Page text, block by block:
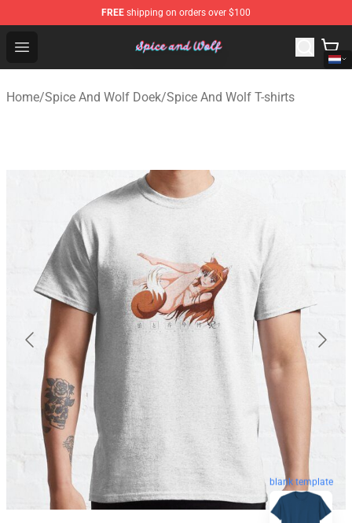
FREE shipping on orders over $100
Open menu
Spice And Wolf Store - Official Spice And Wolf
Home/Spice And Wolf Doek/Spice And Wolf T-shirts
blank template